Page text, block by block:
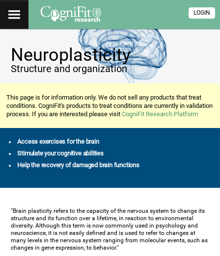
LOGIN
Neuroplasticity
Structure and organization
This page is for information only. We do not sell any products that treat
conditions. CogniFit's products to treat conditions are currently in validation
process. If you are interested please visitCogniFit Research Platform
Access exercises for the brain
Stimulate your cognitive abilities
Help the recovery of damaged brain functions
"Brain plasticity refers to the capacity of the nervous system to change its
structure and its function over a lifetime, in reaction to environmental
diversity. Although this term is now commonly used in psychology and
neuroscience, it is not easily defined and is used to refer to changes at
many levels in the nervous system ranging from molecular events, such as
changes in gene expression, to behavior."